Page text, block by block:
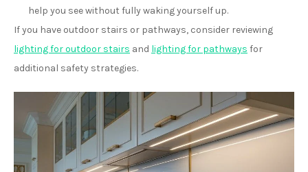
help you see without fully waking yourself up.
If you have outdoor stairs or pathways, consider reviewing
lighting for outdoor stairs and lighting for pathways for
additional safety strategies.